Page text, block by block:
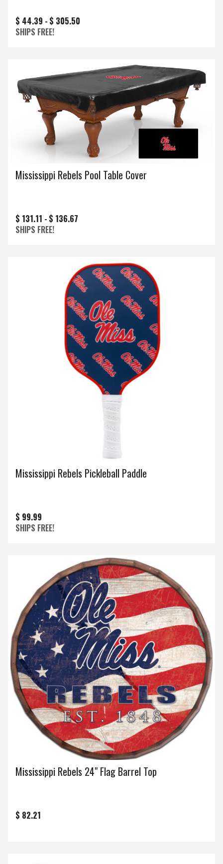
$ 44.39 - $ 305.50
SHIPS FREE!
Mississippi Rebels Pool Table Cover
$ 131.11 - $ 136.67
SHIPS FREE!
Mississippi Rebels Pickleball Paddle
$ 99.99
SHIPS FREE!
Mississippi Rebels 24" Flag Barrel Top
$ 82.21